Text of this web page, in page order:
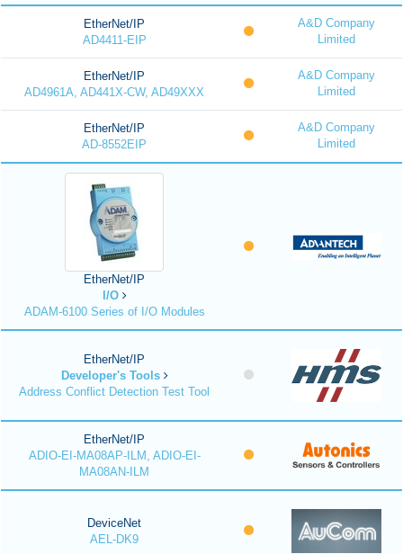
EtherNet/IP
AD4411-EIP
A&D Company
Limited
EtherNet/IP
AD4961A, AD441X-CW, AD49XXX
A&D Company
Limited
EtherNet/IP
AD-8552EIP
A&D Company
Limited
EtherNet/IP
I/O
ADAM-6100 Series of I/O Modules
EtherNet/IP
Developer's Tools
Address Conflict Detection Test Tool
EtherNet/IP
ADIO-EI-MA08AP-ILM, ADIO-EI-
MA08AN-ILM
DeviceNet
AEL-DK9